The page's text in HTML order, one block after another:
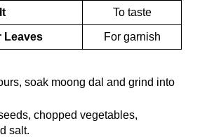
To taste
Leaves
For garnish
soak moong dal and grind into
chopped vegetables,
salt.